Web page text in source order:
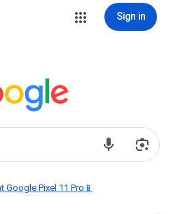
Sign in
Google Pixel 11 Pro📱